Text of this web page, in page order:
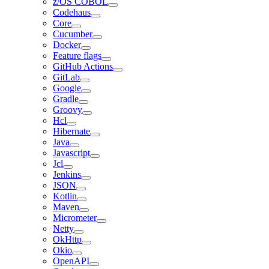
Codehaus
Core
Cucumber
Docker
Feature flags
GitHub Actions
GitLab
Google
Gradle
Groovy
Hcl
Hibernate
Java
Javascript
Jcl
Jenkins
JSON
Kotlin
Maven
Micrometer
Netty
OkHttp
Okio
OpenAPI